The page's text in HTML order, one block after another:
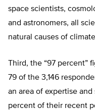
space scientists,
and astronomers, all
natural causes of
Third, the “97 percent”
79 of the 3,146
an area of expertise
percent of their recent